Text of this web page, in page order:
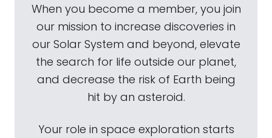
When you become a member, you join
our mission to increase discoveries in
our Solar System and beyond, elevate
the search for life outside our planet,
and decrease the risk of Earth being
hit by an asteroid.
Your role in space exploration starts